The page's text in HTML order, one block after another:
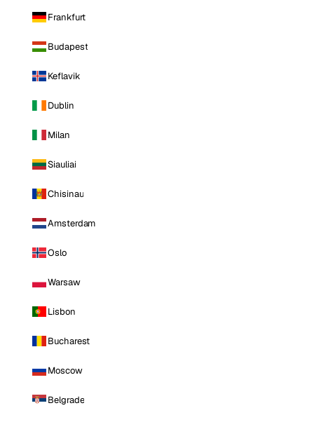
Frankfurt
Budapest
Keflavik
Dublin
Milan
Siauliai
Chisinau
Amsterdam
Oslo
Warsaw
Lisbon
Bucharest
Moscow
Belgrade